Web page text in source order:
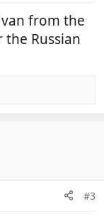
from the
the Russian
#3